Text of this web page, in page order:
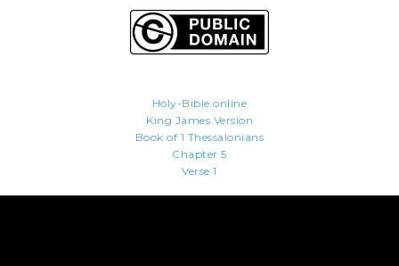
Holy-Bible.online
King James Version
Book of 1 Thessalonians
Chapter 5
Verse 1